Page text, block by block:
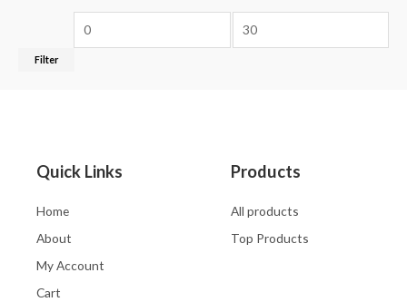
Filter
Quick Links
Home
About
My Account
Cart
Products
All products
Top Products